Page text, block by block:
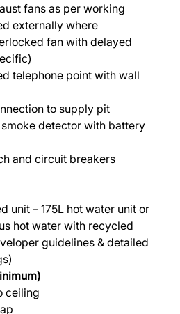
fans as per working
externally where
fan with delayed
telephone point with wall
to supply pit
detector with battery
and circuit breakers
unit – 175L hot water unit or
hot water with recycled
guidelines & detailed
ceiling